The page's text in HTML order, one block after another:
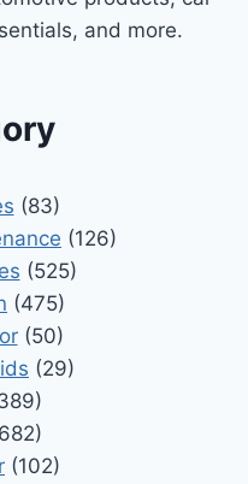
and more.
(83)
(126)
(525)
(475)
(50)
(29)
(102)